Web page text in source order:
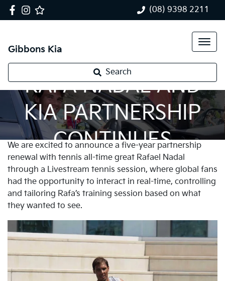
(08) 9398 2211
Gibbons Kia
Search
RAFA NADAL AND
KIA PARTNERSHIP
CONTINUES
We are excited to announce a five-year partnership
renewal with tennis all-time great Rafael Nadal
through a Livestream tennis session, where global fans
had the opportunity to interact in real-time, controlling
and tailoring Rafa’s training session based on what
they wanted to see.